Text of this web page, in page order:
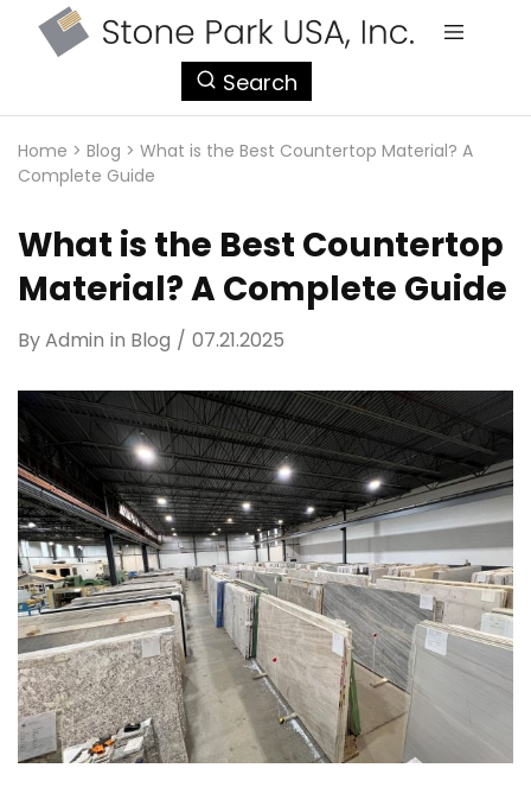
Search
Home > Blog > What is the Best Countertop Material? A
Complete Guide
What is the Best Countertop
Material? A Complete Guide
ByAdmin in Blog 07.21.2025